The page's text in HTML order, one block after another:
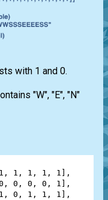
with 1 and 0.
"W", "E", "N"
1 , 1 , 1 , 1 , 1 ],
, 0 , 0 , 0 , 1 ],
1 , 0 , 1 , 1 , 1 ],